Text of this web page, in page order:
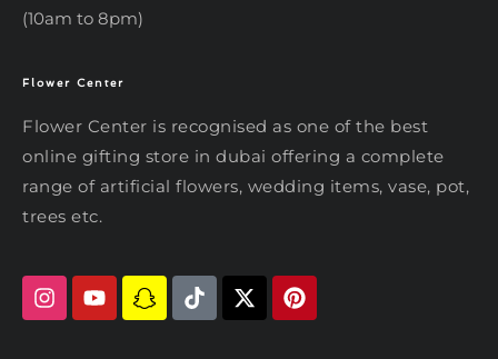
(10am to 8pm)
Flower Center
Flower Center is recognised as one of the best
online gifting store in dubai offering a complete
range of artificial flowers, wedding items, vase, pot,
trees etc.
Typically replies within an hour
Hi there! Review or edit your
message below, then hit Send.